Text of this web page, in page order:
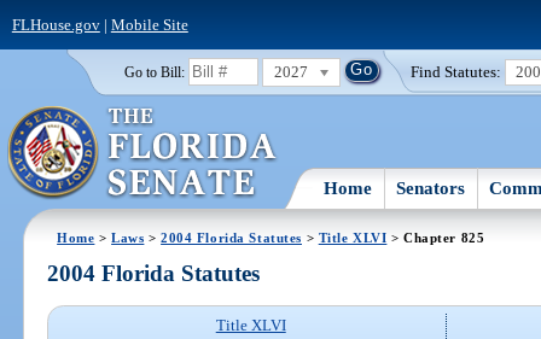
FLHouse.gov| Mobile Site
Go to Bill: 2027 Find Statutes:
Home Senators
Home >Laws >2004 Florida Statutes > Title XLVI > Chapter 825
2004 Florida Statutes
Title XLVI